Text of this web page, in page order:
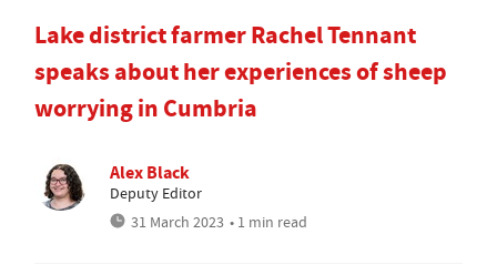
Lake district farmer Rachel Tennant
speaks about her experiences of sheep
worrying in Cumbria
Alex Black
Deputy Editor
31 March 2023 • 1 min read